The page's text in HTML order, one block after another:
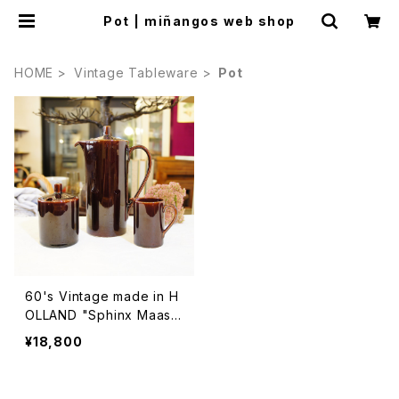
Pot | miñangos web shop
HOME Vintage Tableware Pot
60's Vintage made in H
OLLAND "Sphinx Maastr
icht" Brown Pot, Sugar
Pot and Milk Pot Set [C
¥18,800